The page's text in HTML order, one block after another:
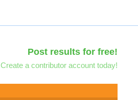
Post results for free!
Create a contributor account today!